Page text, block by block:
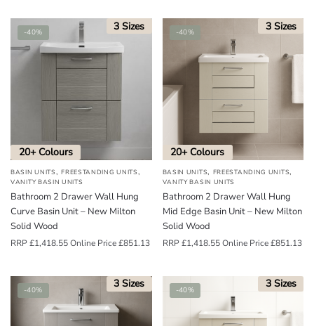
-40% 3 Sizes
20+ Colours
BASIN UNITS,FREESTANDING UNITS,
VANITY BASIN UNITS
Bathroom 2 Drawer Wall Hung
Curve Basin Unit – New Milton
Solid Wood
RRP£1,418.55Online Price£851.13
-40% 3 Sizes
20+ Colours
BASIN UNITS, FREESTANDING UNITS,
VANITY BASIN UNITS
Bathroom 2 Drawer Wall Hung
Mid Edge Basin Unit – New Milton
Solid Wood
RRP£1,418.55Online Price£851.13
-40% 3 Sizes -40% 3 Sizes